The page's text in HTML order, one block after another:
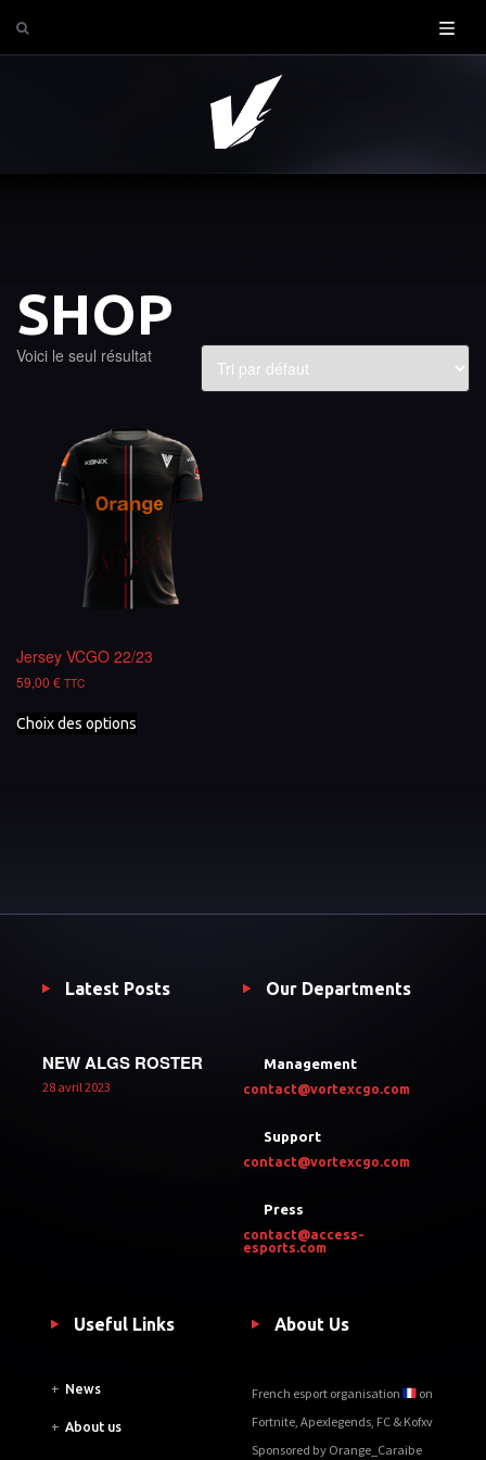
SHOP
Voici le seul résultat
Jersey VCGO 22/23
59,00 € TTC
Choix des options
Latest Posts
NEW ALGS ROSTER
28 avril 2023
Our Departments
Management
contact@vortexcgo.com
Support
contact@vortexcgo.com
Press
contact@access-
esports.com
Useful Links
+ News
+ About us
About Us
French esport organisation
on
Fortnite, Apexlegends, FC & Kofxv
Sponsored by Orange_Caraibe